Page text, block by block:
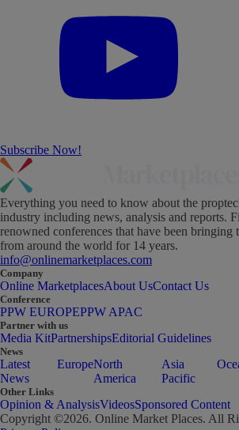
Subscribe Now!
Everything you need to know about the
industry including news, analysis and reports.
renowned conferences that have been bringing
from around the world for 14 years.
info@onlinemarketplaces.com
Company
Online MarketplacesAbout UsContact Us
Conference
PPW EUROPEPPW APAC
Partner with us
Media KitPartnershipsEditorial Guidelines
News
Latest
News
EuropeNorth
America
Asia
Pacific
Other Links
Opinion & AnalysisVideosSponsored Content
Copyright ©2026. Online Market Places. All